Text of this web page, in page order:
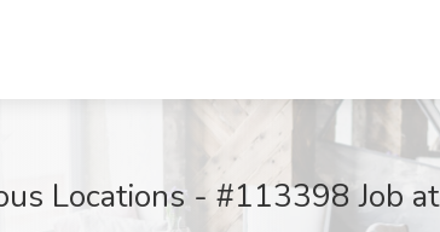
Locations - #113398 Job at